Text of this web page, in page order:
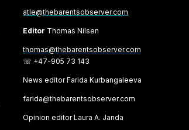
atle@thebarentsobserver.com
Editor Thomas Nilsen
thomas@thebarentsobserver.com
☏ +47-905 73 143
News editor Farida Kurbangaleeva
farida@thebarentsobserver.com
Opinion editor Laura A. Janda